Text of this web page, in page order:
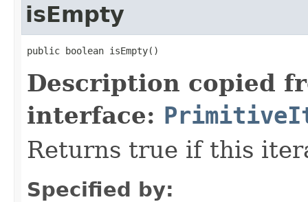
isEmpty
public boolean isEmpty()
Description copied
interface:
Returns true if this
Specified by: